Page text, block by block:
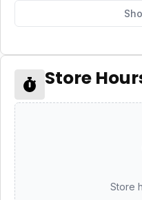
Store
Store